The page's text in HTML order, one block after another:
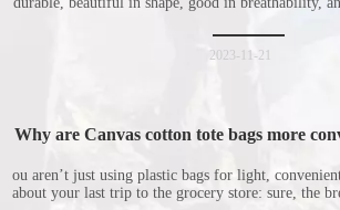
nonwoven shopping bags in detail for everyone. I
for everyone to
2023-11-21
Why are Canvas cotton tote bags more
ou aren’t just using plastic bags for light,
about your last trip to the grocery store: sure, the